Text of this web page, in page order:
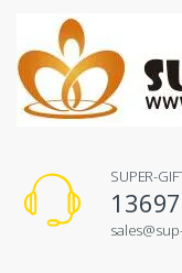
SUPER-